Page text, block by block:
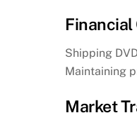
Financial
Shipping
Maintaining
Market